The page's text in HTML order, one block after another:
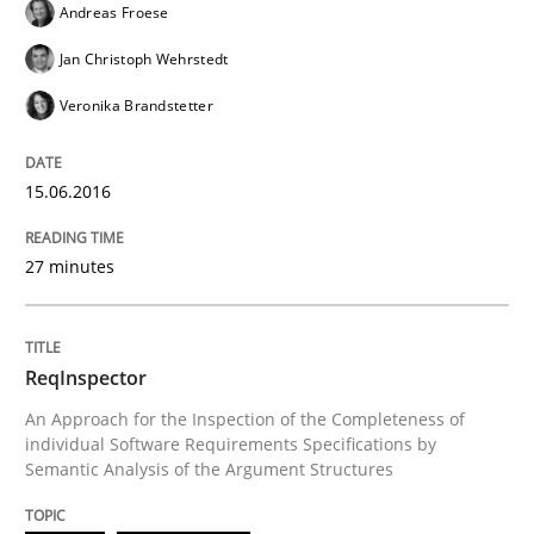
Written by Andreas Maier
27. June 2019 · 21 minutes read
READ ARTICLE
Studies and Research
Requirements Engineering Workshop
Andreas Froese
Jan Christoph Wehrstedt
Veronika Brandstetter
15.06.2016
27 minutes
ReqInspector
An Approach for the Inspection of the Completeness of
individual Software Requirements Specifications by
Semantic Analysis of the Argument Structures